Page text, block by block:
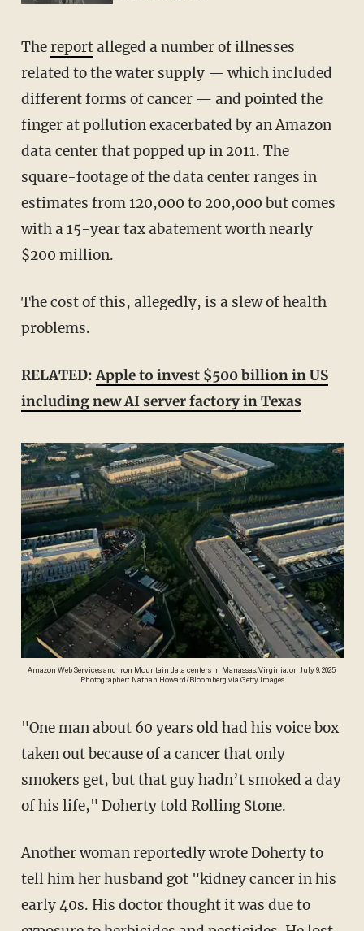
Thereportalleged a number of illnesses
related to the water supply — which included
different forms of cancer — and pointed the
finger at pollution exacerbated by an Amazon
data center that popped up in 2011. The
square-footage of the data center ranges in
estimates from 120,000 to 200,000 but comes
with a 15-year tax abatement worth nearly
$200 million.
The cost of this, allegedly, is a slew of health
problems.
RELATED:Apple to invest $500 billion in US
including new AI server factory in Texas
Amazon Web Services and Iron Mountain data centers in Manassas, Virginia, on July 9, 2025.
Photographer: Nathan Howard/Bloomberg via Getty Images
"One man about 60 years old had his voice box
taken out because of a cancer that only
smokers get, but that guy hadn’t smoked a day
of his life," Doherty told Rolling Stone.
Another woman reportedly wrote Doherty to
tell him her husband got "kidney cancer in his
early 40s. His doctor thought it was due to